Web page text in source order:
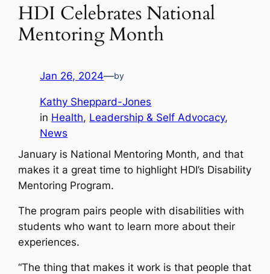
HDI Celebrates National
Mentoring Month
Jan 26, 2024—by
Kathy Sheppard-Jones
in Health, Leadership & Self Advocacy
News
January is National Mentoring Month, and that
makes it a great time to highlight HDI’s Disability
Mentoring Program.
The program pairs people with disabilities with
students who want to learn more about their
experiences.
“The thing that makes it work is that people that